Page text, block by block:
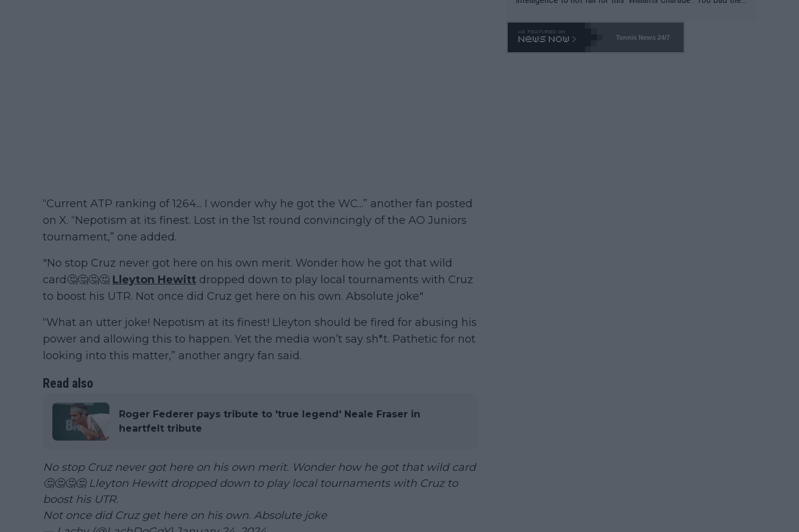
“Current ATP ranking of 1264... I wonder why he got the WC...” another fan posted
on X. “Nepotism at its finest. Lost in the 1st round convincingly of the AO Juniors
tournament,” one added.
"No stop Cruz never got here on his own merit. Wonder how he got that wild
card🤔🤔🤔🤔 Lleyton Hewitt dropped down to play local tournaments with Cruz
to boost his UTR. Not once did Cruz get here on his own. Absolute joke"
“What an utter joke! Nepotism at its finest! Lleyton should be fired for abusing his
power and allowing this to happen. Yet the media won’t say sh*t. Pathetic for not
looking into this matter,” another angry fan said.
Read also
Roger Federer pays tribute to 'true legend' Neale Fraser in
heartfelt tribute
No stop Cruz never got here on his own merit. Wonder how he got that wild card
🤔🤔🤔🤔 Lleyton Hewitt dropped down to play local tournaments with Cruz to
boost his UTR.
Not once did Cruz get here on his own. Absolute joke
o. 469 and put a stop to it. WTA has Qualifiers for a reason!!
Tennis News 24/7